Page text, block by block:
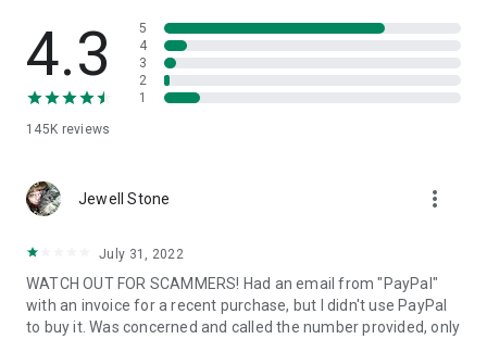
• App list (Start/Uninstall apps)
• Push and pull Wi-Fi settings
• View system diagnostic information
• Store confidential information into the device clipboard
1. Your session partner will send you a personal link to the
QuickSupport application. Clicking the link will start the app
2. Open the QuickSupport app on your device.
3. You will see a prompt to join a session created by your
remote partner.
4. When you accept the connection, the remote session will
4.3
145K reviews
5
4
3
2
1
Jewell Stone more_vert
July 31, 2022
WATCH OUT FOR SCAMMERS! Had an email from "PayPal"
with an invoice for a recent purchase, but I didn't use PayPal
to buy it. Was concerned and called the number provided, only